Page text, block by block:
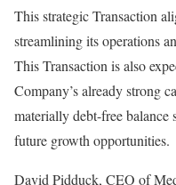
This strategic Transaction
streamlining its operations
This Transaction is also
Company’s already strong
materially debt-free balance
future growth opportunities.
David Pidduck, CEO of